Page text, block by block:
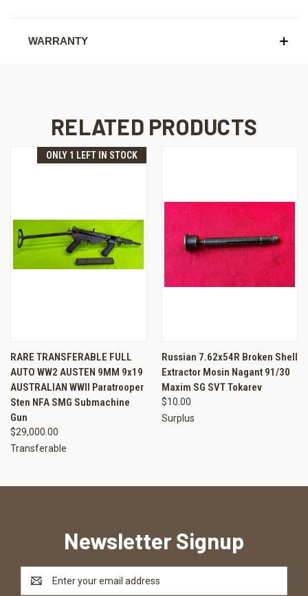
WARRANTY
RELATED PRODUCTS
ONLY 1 LEFT IN STOCK
RARE TRANSFERABLE FULL
AUTO WW2 AUSTEN 9MM 9x19
AUSTRALIAN WWII Paratrooper
Sten NFA SMG Submachine
Gun
$29,000.00
Transferable
Russian 7.62x54R Broken Shell
Extractor Mosin Nagant 91/30
Maxim SG SVT Tokarev
$10.00
Surplus
Newsletter Signup
Email
Address